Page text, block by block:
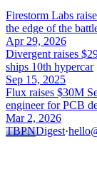
Firestorm Labs
the edge of the
Apr 29, 2026
Divergent raises
ships 10th hypercar
Sep 15, 2025
Flux raises $30M
engineer for PCB
Mar 2, 2026
TBPNDigest·